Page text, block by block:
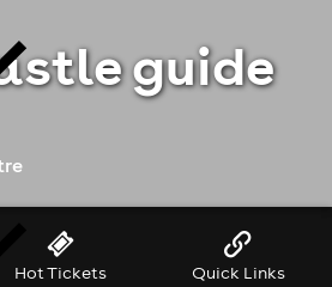
guide
Hot Tickets Quick Links